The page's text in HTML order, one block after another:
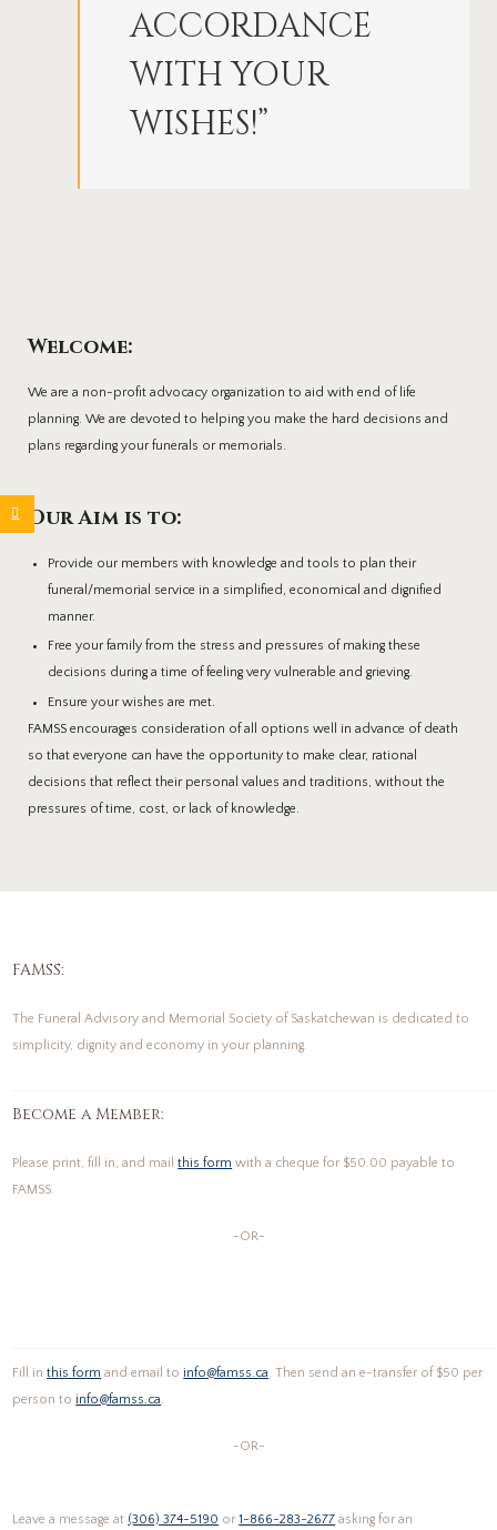
ACCORDANCE
WITH YOUR
WISHES!”
Welcome:
We are a non-profit advocacy organization to aid with end of life
planning. We are devoted to helping you make the hard decisions and
plans regarding your funerals or memorials.
Our Aim is to:
Provide our members with knowledge and tools to plan their
funeral/memorial service in a simplified, economical and dignified
manner.
Free your family from the stress and pressures of making these
decisions during a time of feeling very vulnerable and grieving.
Ensure your wishes are met.
FAMSS encourages consideration of all options well in advance of death
so that everyone can have the opportunity to make clear, rational
decisions that reflect their personal values and traditions, without the
pressures of time, cost, or lack of knowledge.
FAMSS:
The Funeral Advisory and Memorial Society of Saskatchewan is dedicated to
simplicity, dignity and economy in your planning.
Become a Member:
Please print, fill in, and mailthis form with a cheque for $50.00 payable to
FAMSS.
-OR-
Fill inthis form and email to info@famss.ca. Then send an e-transfer of $50 per
person to info@famss.ca.
-OR-
Leave a message at (306) 374-5190 or1-866-283-2677 asking for an